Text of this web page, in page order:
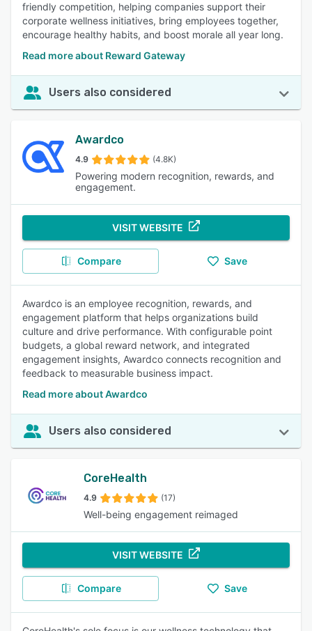
friendly competition, helping companies support their
corporate wellness initiatives, bring employees together,
encourage healthy habits, and boost morale all year long.
Read more about Reward Gateway
Users also considered
Awardco
4.9 (4.8K)
Powering modern recognition, rewards, and
engagement.
VISIT WEBSITE
Compare Save
Awardco is an employee recognition, rewards, and
engagement platform that helps organizations build
culture and drive performance. With configurable point
budgets, a global reward network, and integrated
engagement insights, Awardco connects recognition and
feedback to measurable business impact.
Read more about Awardco
Users also considered
CoreHealth
4.9 (17)
Well-being engagement reimaged
VISIT WEBSITE
Compare Save